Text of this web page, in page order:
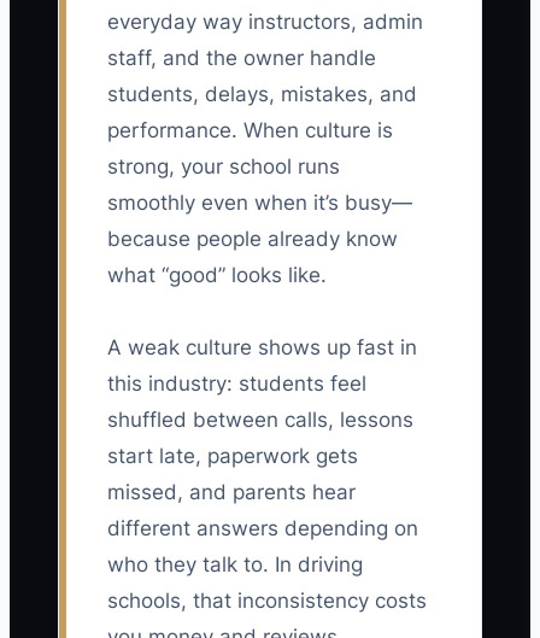
everyday way instructors, admin
staff, and the owner handle
students, delays, mistakes, and
performance. When culture is
strong, your school runs
smoothly even when it’s busy—
because people already know
what “good” looks like.
A weak culture shows up fast in
this industry: students feel
shuffled between calls, lessons
start late, paperwork gets
missed, and parents hear
different answers depending on
who they talk to. In driving
schools, that inconsistency costs